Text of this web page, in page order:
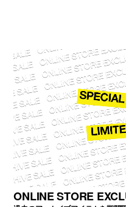
ONLINE STORE